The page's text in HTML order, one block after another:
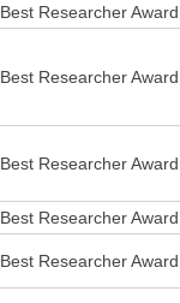
Best Researcher Award
Best Researcher Award
Best Researcher Award
Best Researcher Award
Best Researcher Award